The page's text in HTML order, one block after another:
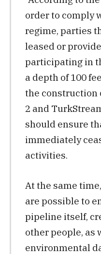
order to comply
regime, parties
leased or
participating in
a depth of 100
the construction
2 and
should ensure
immediately
activities.
At the same
are possible to
pipeline itself,
other people, as
environmental